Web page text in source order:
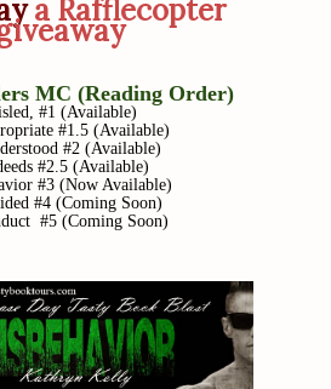
a Rafflecopter
MC (Reading Order)
#1 (Available)
#1.5 (Available)
#2 (Available)
#2.5 (Available)
#3 (Now Available)
#4 (Coming Soon)
#5 (Coming Soon)